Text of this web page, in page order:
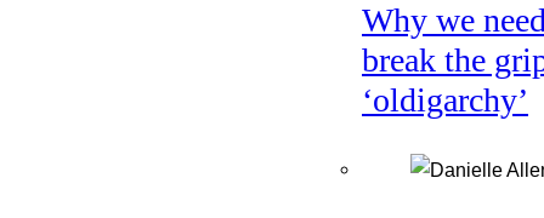
Why we
break the
‘oldigarchy’